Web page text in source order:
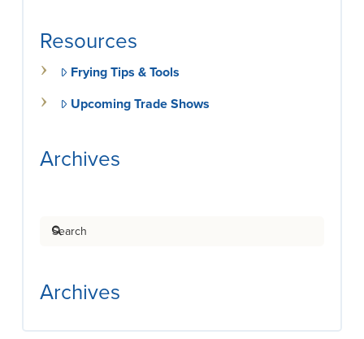
Resources
Frying Tips & Tools
Upcoming Trade Shows
Archives
Search
Archives